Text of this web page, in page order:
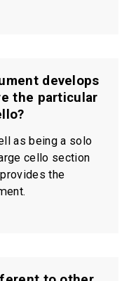
develops
the particular
as being a solo
cello section
the